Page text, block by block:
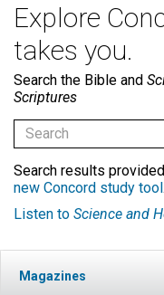
Explore
takes you.
Search the Bible and
Scriptures
Search results
new Concord study tool
Listen to Science and
Magazines